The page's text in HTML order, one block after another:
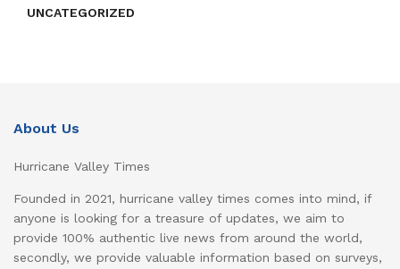
UNCATEGORIZED
About Us
Hurricane Valley Times
Founded in 2021, hurricane valley times comes into mind, if
anyone is looking for a treasure of updates, we aim to
provide 100% authentic live news from around the world,
secondly, we provide valuable information based on surveys,